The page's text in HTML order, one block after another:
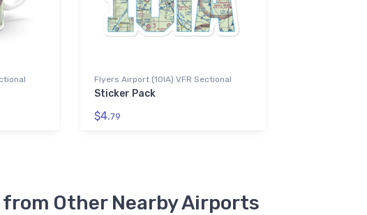
Flyers Airport (10IA) VFR Sectional
Sticker Pack
$4.79
from Other Nearby Airports